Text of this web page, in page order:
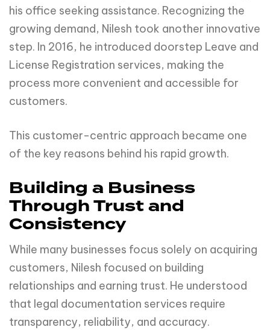
his office seeking assistance. Recognizing the
growing demand, Nilesh took another innovative
step. In 2016, he introduced doorstep Leave and
License Registration services, making the
process more convenient and accessible for
customers.
This customer-centric approach became one
of the key reasons behind his rapid growth.
Building a Business
Through Trust and
Consistency
While many businesses focus solely on acquiring
customers, Nilesh focused on building
relationships and earning trust. He understood
that legal documentation services require
transparency, reliability, and accuracy.